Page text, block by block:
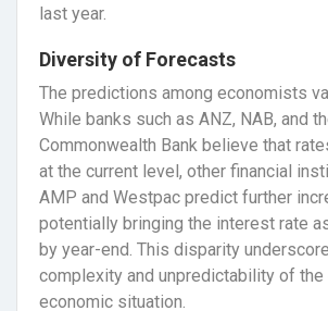
last year.
Diversity of Forecasts
The predictions among economists
While banks such as ANZ, NAB, and
Commonwealth Bank believe that
at the current level, other financial
AMP and Westpac predict further
potentially bringing the interest rate
by year-end. This disparity
complexity and unpredictability of the
economic situation.